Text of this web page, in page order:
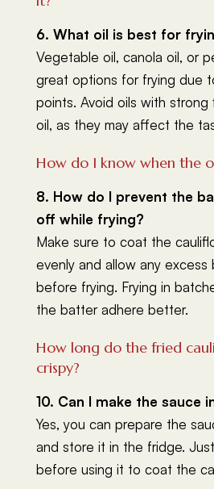
6. What oil is best for
Vegetable oil, canola oil, or
great options for frying due
points. Avoid oils with strong
oil, as they may affect the
How do I know when the
8. How do I prevent the
off while frying?
Make sure to coat the
evenly and allow any
before frying. Frying in
the batter adhere better.
How long do the fried
crispy?
10. Can I make the sauce
Yes, you can prepare the
and store it in the fridge.
before using it to coat the